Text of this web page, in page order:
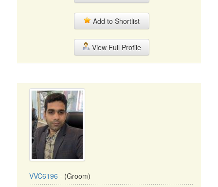
Add to Shortlist
View Full Profile
VVC6196 - (Groom)